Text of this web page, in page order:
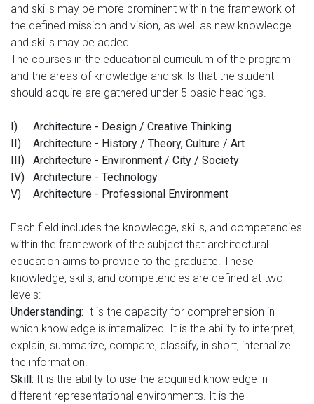
and skills may be more prominent within the framework of
the defined mission and vision, as well as new knowledge
and skills may be added.
The courses in the educational curriculum of the program
and the areas of knowledge and skills that the student
should acquire are gathered under 5 basic headings.
I)
Architecture - Design / Creative Thinking
II)
Architecture - History / Theory, Culture / Art
III)
Architecture - Environment / City / Society
IV)
Architecture - Technology
V)
Architecture - Professional Environment
Each field includes the knowledge, skills, and competencies
within the framework of the subject that architectural
education aims to provide to the graduate. These
knowledge, skills, and competencies are defined at two
levels:
Understanding: It is the capacity for comprehension in
which knowledge is internalized. It is the ability to interpret,
explain, summarize, compare, classify, in short, internalize
the information.
Skill: It is the ability to use the acquired knowledge in
different representational environments. It is the